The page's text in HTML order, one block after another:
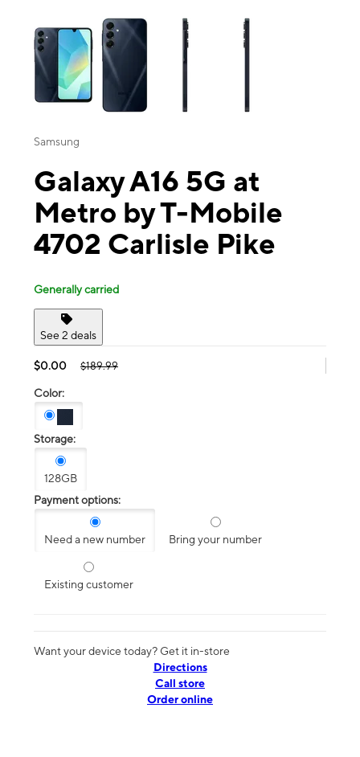
This carousel contains a column of small thumbnails. Selecting a
Samsung
Galaxy A16 5G at
Metro by T-Mobile
4702 Carlisle Pike
Generally carried
See 2 deals
$0.00 $189.99
Color:
Storage:
128GB
Payment options:
Need a new number Bring your number
Existing customer
Want your device today? Get it in-store
Directions
Call store
Order online